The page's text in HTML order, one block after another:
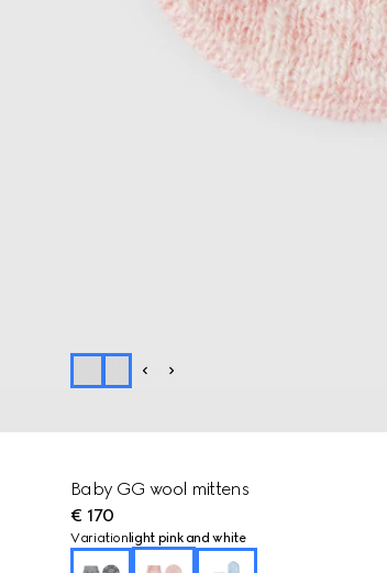
Baby GG wool mittens
€ 170
Variation light pink and white